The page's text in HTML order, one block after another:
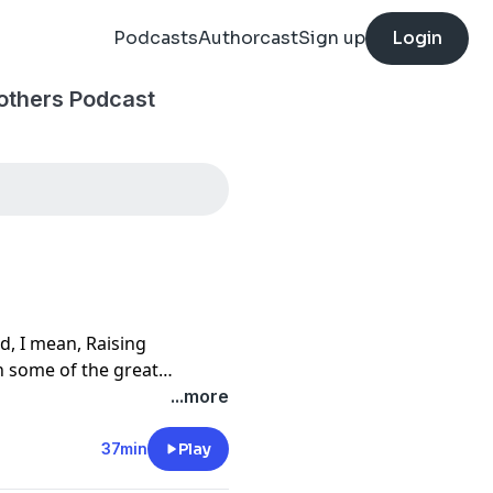
PodcastsAuthorcastSign up Login
Podcast
I mean, Raising
some of the great
the history of the
We will see you
...more
37min Play